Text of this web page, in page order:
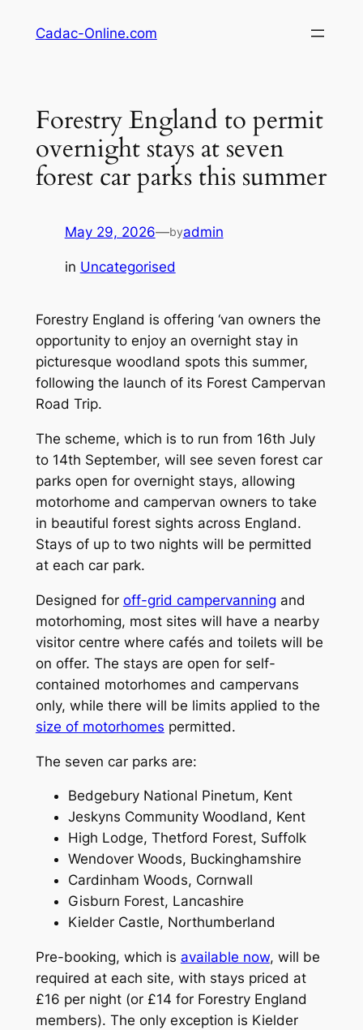
Cadac-Online.com
Forestry England to permit
overnight stays at seven
forest car parks this summer
May 29, 2026—byadmin
in Uncategorised
Forestry England is offering ‘van owners the
opportunity to enjoy an overnight stay in
picturesque woodland spots this summer,
following the launch of its Forest Campervan
Road Trip.
The scheme, which is to run from 16th July
to 14th September, will see seven forest car
parks open for overnight stays, allowing
motorhome and campervan owners to take
in beautiful forest sights across England.
Stays of up to two nights will be permitted
at each car park.
Designed for off-grid campervanning and
motorhoming, most sites will have a nearby
visitor centre where cafés and toilets will be
on offer. The stays are open for self-
contained motorhomes and campervans
only, while there will be limits applied to the
size of motorhomes permitted.
The seven car parks are:
Bedgebury National Pinetum, Kent
Jeskyns Community Woodland, Kent
High Lodge, Thetford Forest, Suffolk
Wendover Woods, Buckinghamshire
Cardinham Woods, Cornwall
Gisburn Forest, Lancashire
Kielder Castle, Northumberland
Pre-booking, which is available now, will be
required at each site, with stays priced at
£16 per night (or £14 for Forestry England
members). The only exception is Kielder